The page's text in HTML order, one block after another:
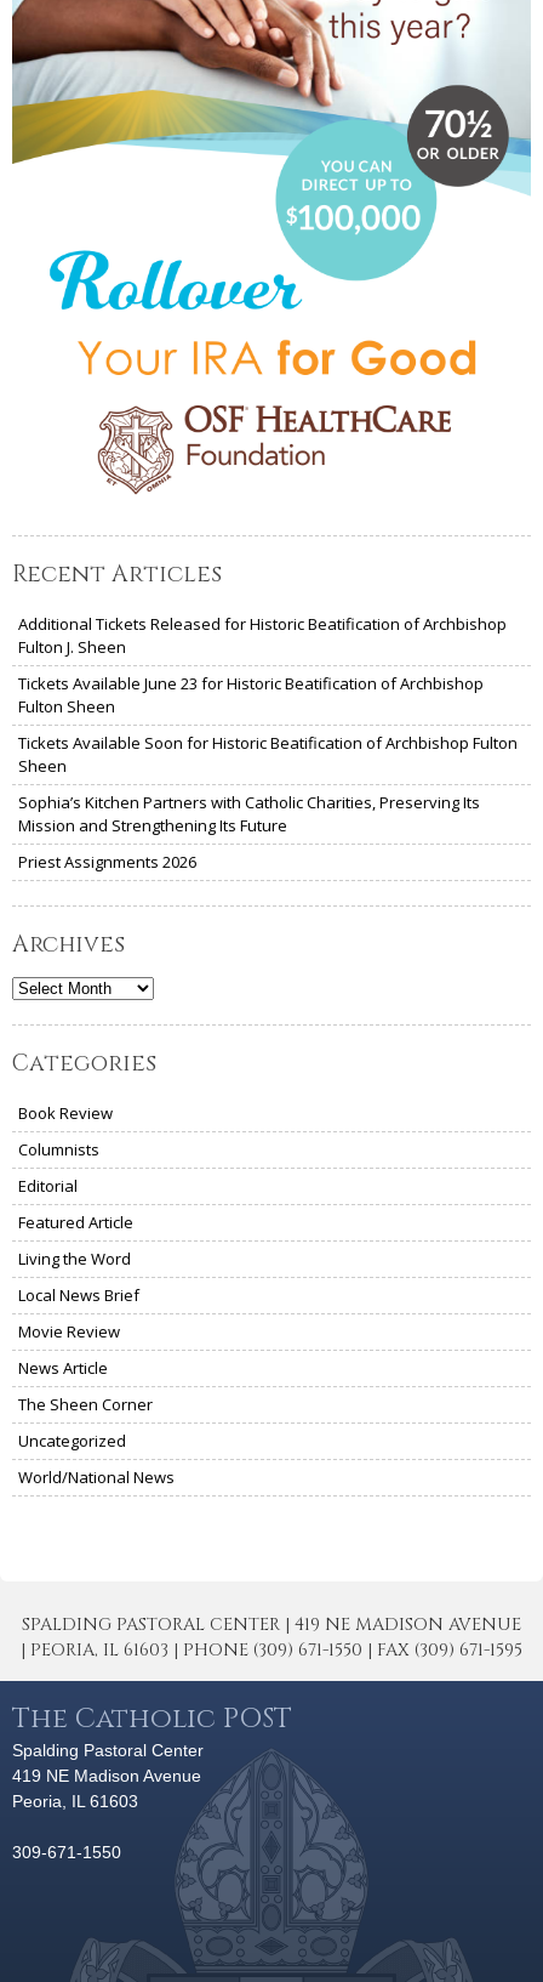
Recent Articles
Additional Tickets Released for Historic Beatification of Archbishop
Fulton J. Sheen
Tickets Available June 23 for Historic Beatification of Archbishop
Fulton Sheen
Tickets Available Soon for Historic Beatification of Archbishop Fulton
Sheen
Sophia’s Kitchen Partners with Catholic Charities, Preserving Its
Mission and Strengthening Its Future
Priest Assignments 2026
Archives
Archives
Categories
Book Review
Columnists
Editorial
Featured Article
Living the Word
Local News Brief
Movie Review
News Article
The Sheen Corner
Uncategorized
World/National News
SPALDING PASTORAL CENTER | 419 NE MADISON AVENUE
| PEORIA, IL 61603 | PHONE (309) 671-1550 | FAX (309) 671-1595
The Catholic POST
Spalding Pastoral Center
419 NE Madison Avenue
Peoria, IL 61603
309-671-1550